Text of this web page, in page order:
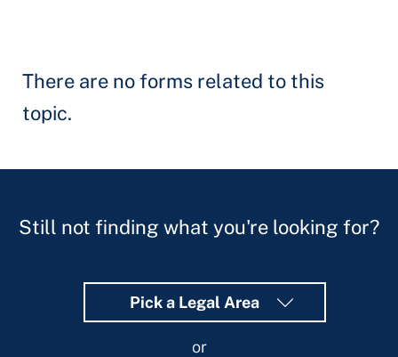
There are no forms related to this
topic.
Still not finding what you're looking for?
Pick a Legal Area
or